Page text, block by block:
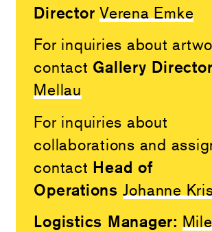
Director Verena Emke
For inquiries about
contact Gallery Director
Mellau
For inquiries about
collaborations and
contact Head of
Operations Johanne
Logistics Manager: